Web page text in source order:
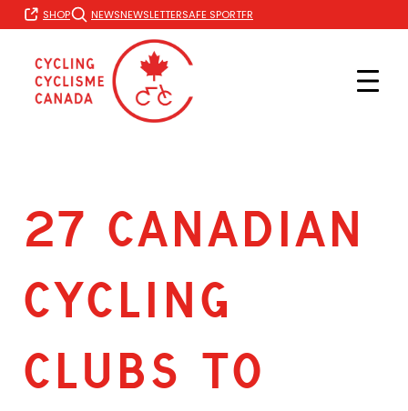
Skip
to
SHOP NEWSNEWSLETTERSAFE SPORTFR
27 CANADIAN
CYCLING
CLUBS TO